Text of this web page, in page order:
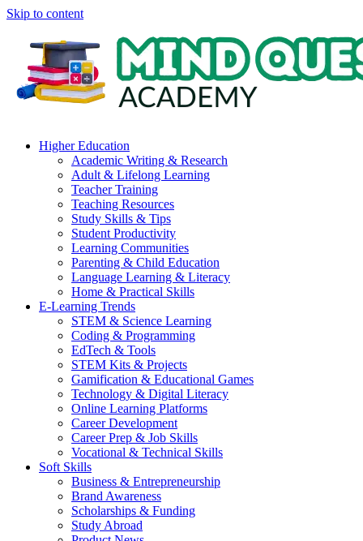
Skip to content
Higher Education
Academic Writing & Research
Adult & Lifelong Learning
Teacher Training
Teaching Resources
Study Skills & Tips
Student Productivity
Learning Communities
Parenting & Child Education
Language Learning & Literacy
Home & Practical Skills
E-Learning Trends
STEM & Science Learning
Coding & Programming
EdTech & Tools
STEM Kits & Projects
Gamification & Educational Games
Technology & Digital Literacy
Online Learning Platforms
Career Development
Career Prep & Job Skills
Vocational & Technical Skills
Soft Skills
Business & Entrepreneurship
Brand Awareness
Scholarships & Funding
Study Abroad